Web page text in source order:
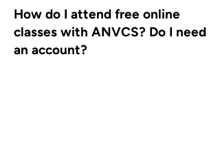
How do I attend free online
classes with ANVCS? Do I need
an account?